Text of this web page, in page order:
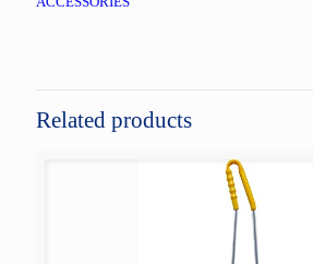
Related products